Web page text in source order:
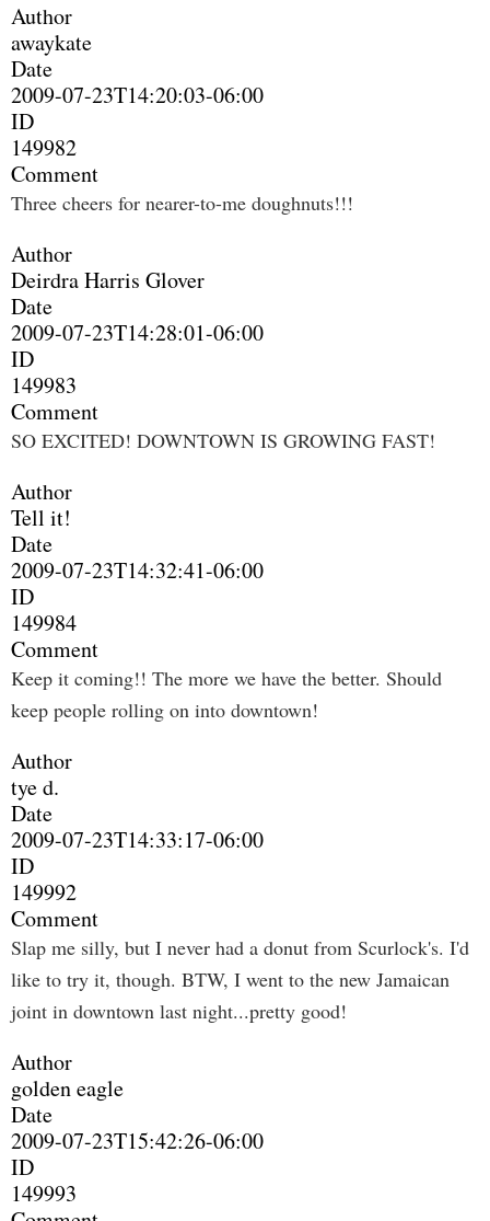
Author
awaykate
Date
2009-07-23T14:20:03-06:00
ID
149982
Comment
Three cheers for nearer-to-me doughnuts!!!
Author
Deirdra Harris Glover
Date
2009-07-23T14:28:01-06:00
ID
149983
Comment
SO EXCITED! DOWNTOWN IS GROWING FAST!
Author
Tell it!
Date
2009-07-23T14:32:41-06:00
ID
149984
Comment
Keep it coming!! The more we have the better. Should
keep people rolling on into downtown!
Author
tye d.
Date
2009-07-23T14:33:17-06:00
ID
149992
Comment
Slap me silly, but I never had a donut from Scurlock's. I'd
like to try it, though. BTW, I went to the new Jamaican
joint in downtown last night...pretty good!
Author
golden eagle
Date
2009-07-23T15:42:26-06:00
ID
149993